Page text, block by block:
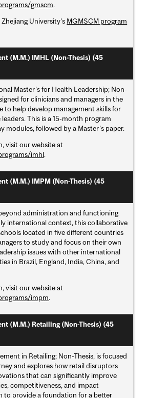
gmscm.
University's MGMSCM program
(M.M.) IMHL (Non-Thesis) (45
Master's for Health Leadership; Non-
for clinicians and managers in the
to help develop management skills for
This is a 15-month program
modules, followed by a Master's paper.
visit our website at
imhl.
(M.M.) IMPM (Non-Thesis) (45
administration and functioning
international context, this collaborative
located in five different countries
to study and focus on their own
issues with other international
in Brazil, England, India, China, and
visit our website at
impm.
(M.M.) Retailing (Non-Thesis) (45
in Retailing; Non-Thesis, is focused
and explores how retail disruptors
that can significantly improve
competitiveness, and impact
to provide a foundation for a better